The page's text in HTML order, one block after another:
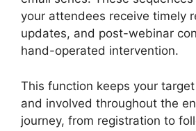
your attendees receive timely
updates, and post-webinar
hand-operated intervention.
This function keeps your
and involved throughout the
journey, from registration to